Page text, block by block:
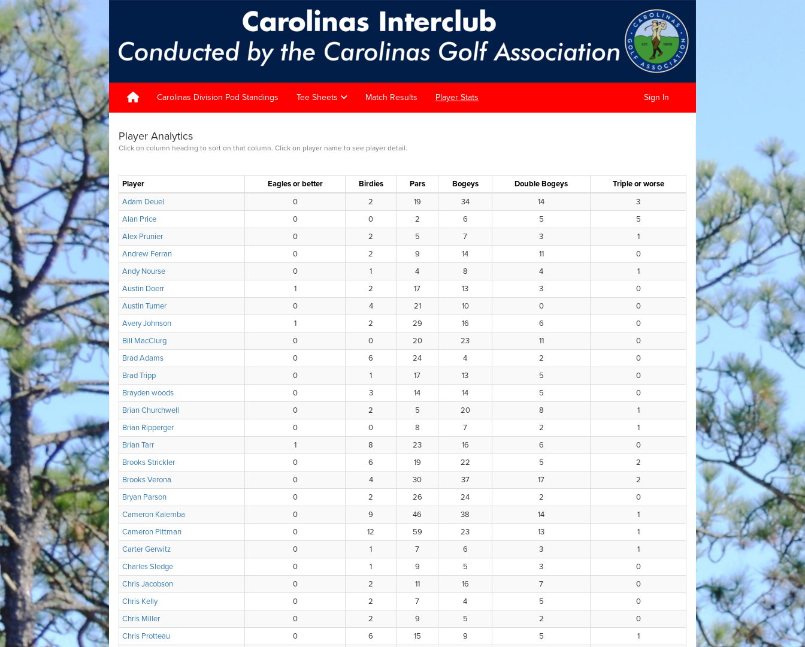
Carolinas Division Pod Standings Tee Sheets Match Results Player Stats Sign In